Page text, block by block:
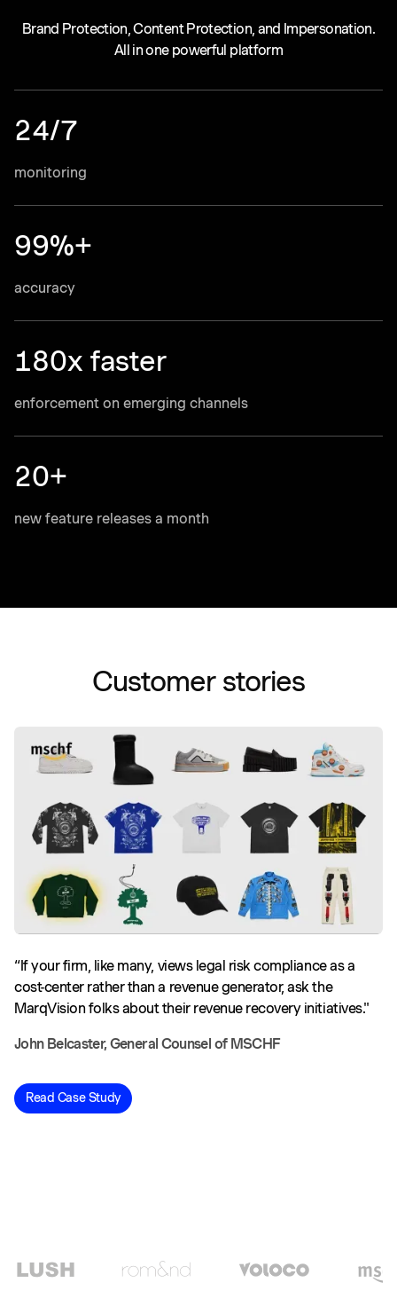
Brand Protection, Content Protection, and Impersonation.
All in one powerful platform
24/7
monitoring
99%+
accuracy
180x faster
enforcement on emerging channels
20+
new feature releases a month
Customer stories
“If your firm, like many, views legal risk compliance as a
cost-center rather than a revenue generator, ask the
MarqVision folks about their revenue recovery initiatives."
John Belcaster, General Counsel of MSCHF
Read Case Study